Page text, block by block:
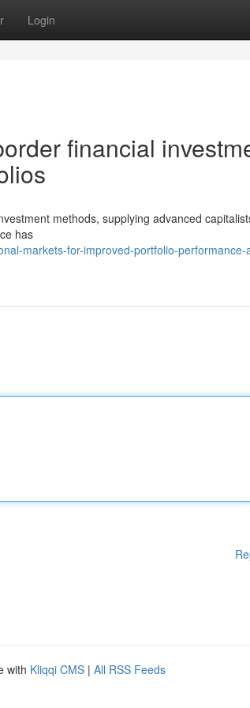
Login
financial
methods, supplying advanced
has
markets-for-improved-portfolio-performance-
with Kliqqi CMS | All RSS Feeds